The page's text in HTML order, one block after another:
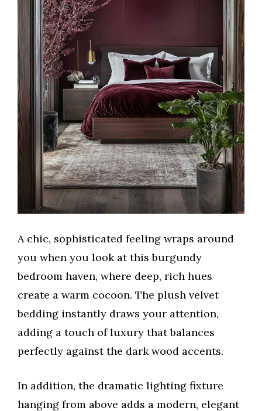
A chic, sophisticated feeling wraps around
you when you look at this burgundy
bedroom haven, where deep, rich hues
create a warm cocoon. The plush velvet
bedding instantly draws your attention,
adding a touch of luxury that balances
perfectly against the dark wood accents.
In addition, the dramatic lighting fixture
hanging from above adds a modern, elegant